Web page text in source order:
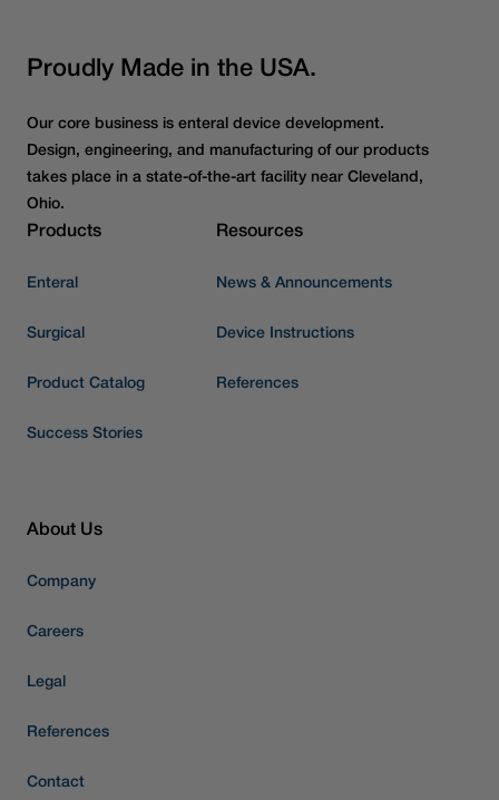
Proudly Made in the USA.
Our core business is enteral device development.
Design, engineering, and manufacturing of our products
takes place in a state-of-the-art facility near Cleveland,
Ohio.
Products
Enteral
Surgical
Product Catalog
Success Stories
Resources
News & Announcements
Device Instructions
References
About Us
Company
Careers
Legal
References
Contact